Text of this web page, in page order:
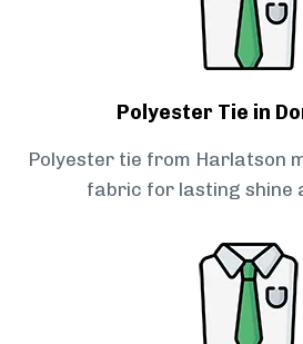
Polyester Tie in
Polyester tie from Harlatson
fabric for lasting shine